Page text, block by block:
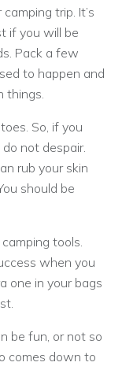
trip. It’s
if you will be
Pack a few
to happen and
things.
So, if you
not despair.
rub your skin
should be
tools.
when you
one in your bags
be fun, or not so
comes down to